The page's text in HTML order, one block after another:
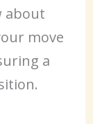
about
move
a